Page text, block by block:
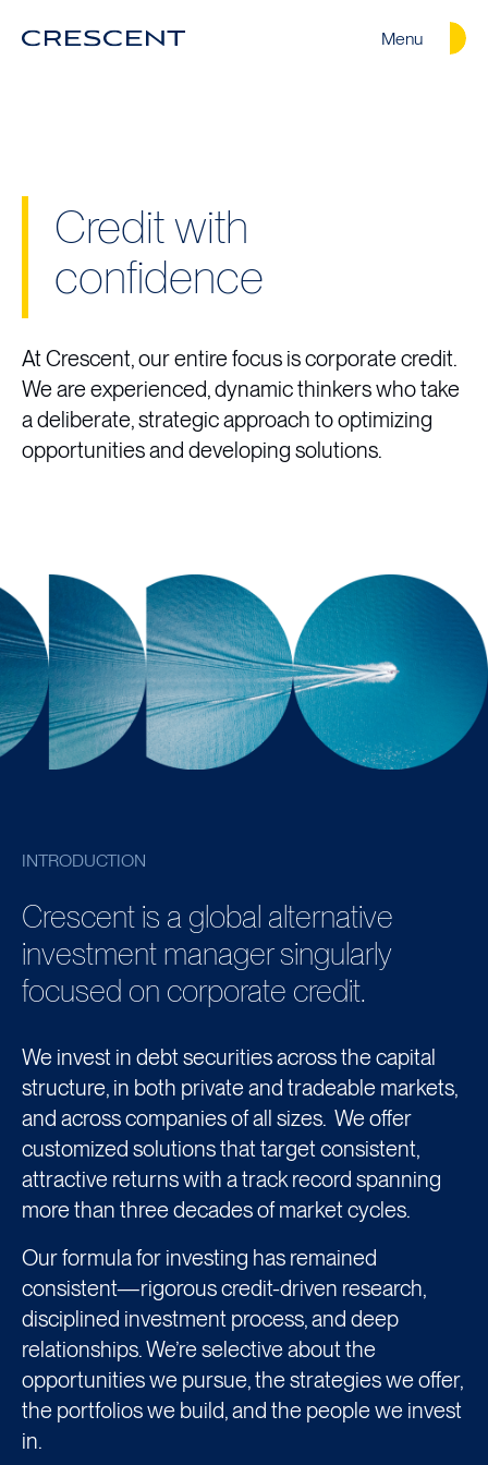
Menu
Credit with
confidence
At Crescent, our entire focus is corporate credit.
We are experienced, dynamic thinkers who take
a deliberate, strategic approach to optimizing
opportunities and developing solutions.
INTRODUCTION
Crescent is a global alternative
investment manager singularly
focused on corporate credit.
We invest in debt securities across the capital
structure, in both private and tradeable markets,
and across companies of all sizes. We offer
customized solutions that target consistent,
attractive returns with a track record spanning
more than three decades of market cycles.
Our formula for investing has remained
consistent—rigorous credit-driven research,
disciplined investment process, and deep
relationships. We’re selective about the
opportunities we pursue, the strategies we offer,
the portfolios we build, and the people we invest
in.